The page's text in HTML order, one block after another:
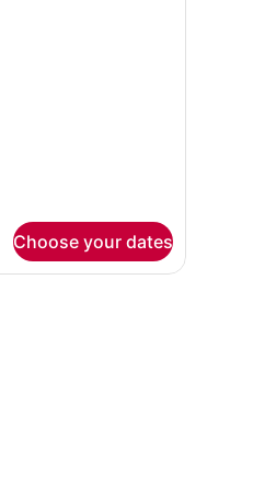
Choose your dates